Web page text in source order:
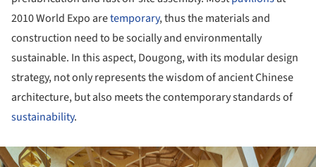
2010 World Expo aretemporary, thus the materials and
construction need to be socially and environmentally
sustainable. In this aspect, Dougong, with its modular design
strategy, not only represents the wisdom of ancient Chinese
architecture, but also meets the contemporary standards of
sustainability.